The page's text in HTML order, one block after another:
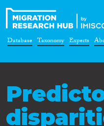
Database Taxonomy Experts